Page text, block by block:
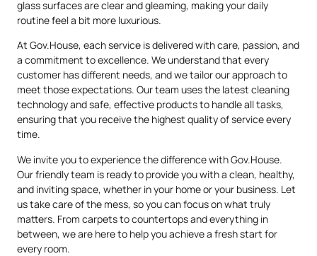
glass surfaces are clear and gleaming, making your daily
routine feel a bit more luxurious.
At Gov.House, each service is delivered with care, passion, and
a commitment to excellence. We understand that every
customer has different needs, and we tailor our approach to
meet those expectations. Our team uses the latest cleaning
technology and safe, effective products to handle all tasks,
ensuring that you receive the highest quality of service every
time.
We invite you to experience the difference with Gov.House.
Our friendly team is ready to provide you with a clean, healthy,
and inviting space, whether in your home or your business. Let
us take care of the mess, so you can focus on what truly
matters. From carpets to countertops and everything in
between, we are here to help you achieve a fresh start for
every room.